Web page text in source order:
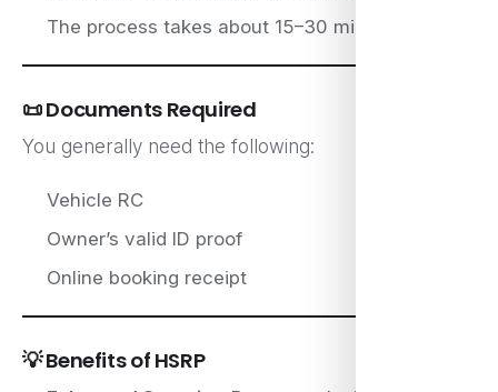
The process takes about 15–30 minutes
📜 Documents Required
You generally need the following:
Vehicle RC
Owner’s valid ID proof
Online booking receipt
💡 Benefits of HSRP